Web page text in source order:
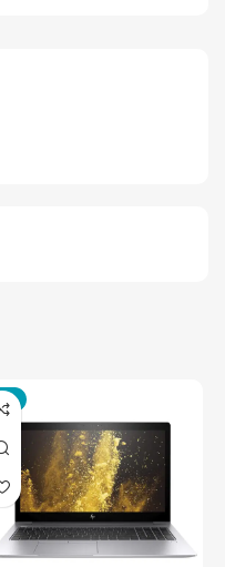
-3%